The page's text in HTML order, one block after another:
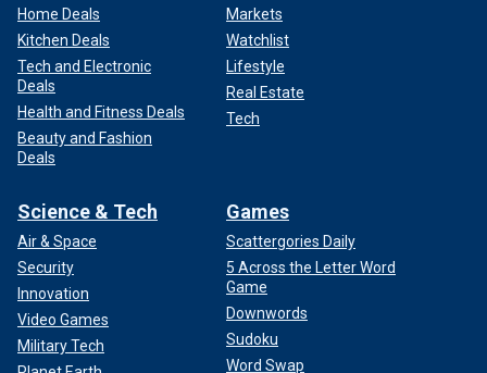
Home Deals
Kitchen Deals
Tech and Electronic
Deals
Health and Fitness Deals
Beauty and Fashion
Deals
Markets
Watchlist
Lifestyle
Real Estate
Tech
Science & Tech
Air & Space
Security
Innovation
Video Games
Military Tech
Games
Scattergories Daily
5 Across the Letter Word
Game
Downwords
Sudoku
Word Swap